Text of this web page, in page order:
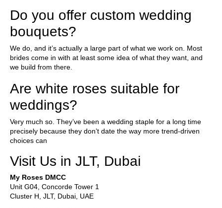
Do you offer custom wedding
bouquets?
We do, and it’s actually a large part of what we work on. Most
brides come in with at least some idea of what they want, and
we build from there.
Are white roses suitable for
weddings?
Very much so. They’ve been a wedding staple for a long time
precisely because they don’t date the way more trend-driven
choices can
Visit Us in JLT, Dubai
My Roses DMCC
Unit G04, Concorde Tower 1
Cluster H, JLT, Dubai, UAE